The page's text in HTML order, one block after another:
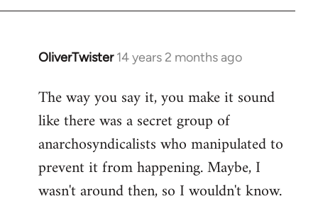
OliverTwister 14 years 2 months ago
In
to
Welcome
libcom.org
The way you say it, you make it sound
like there was a secret group of
anarchosyndicalists who manipulated to
prevent it from happening. Maybe, I
wasn't around then, so I wouldn't know.